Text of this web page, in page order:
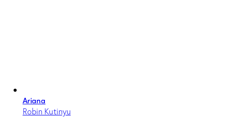
Ariana
Robin Kutinyu